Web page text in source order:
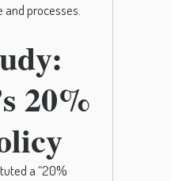
processes.
20%
a “20%